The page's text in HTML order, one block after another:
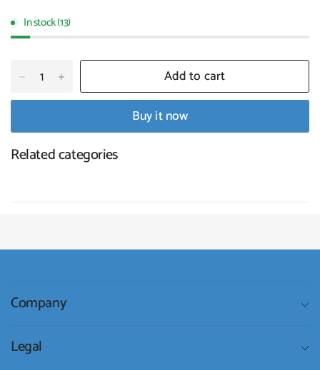
In stock (13)
Add to cart
Buy it now
Related categories
Company
Legal